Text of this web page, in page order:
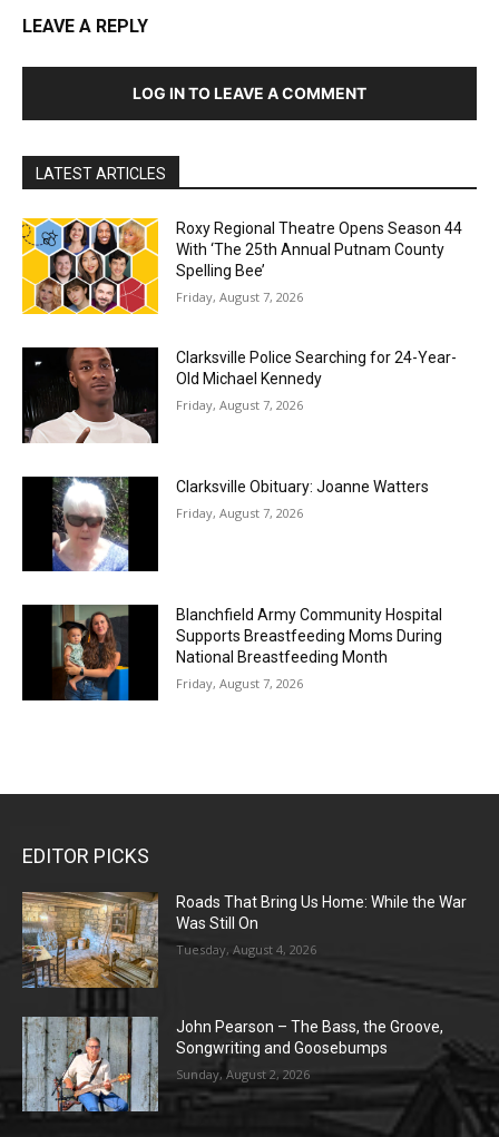
LEAVE A REPLY
LOG IN TO LEAVE A COMMENT
LATEST ARTICLES
Roxy Regional Theatre Opens Season 44
With ‘The 25th Annual Putnam County
Spelling Bee’
Friday, August 7, 2026
Clarksville Police Searching for 24-Year-
Old Michael Kennedy
Friday, August 7, 2026
Clarksville Obituary: Joanne Watters
Friday, August 7, 2026
Blanchfield Army Community Hospital
Supports Breastfeeding Moms During
National Breastfeeding Month
Friday, August 7, 2026
EDITOR PICKS
Roads That Bring Us Home: While the War
Was Still On
Tuesday, August 4, 2026
John Pearson – The Bass, the Groove,
Songwriting and Goosebumps
Sunday, August 2, 2026